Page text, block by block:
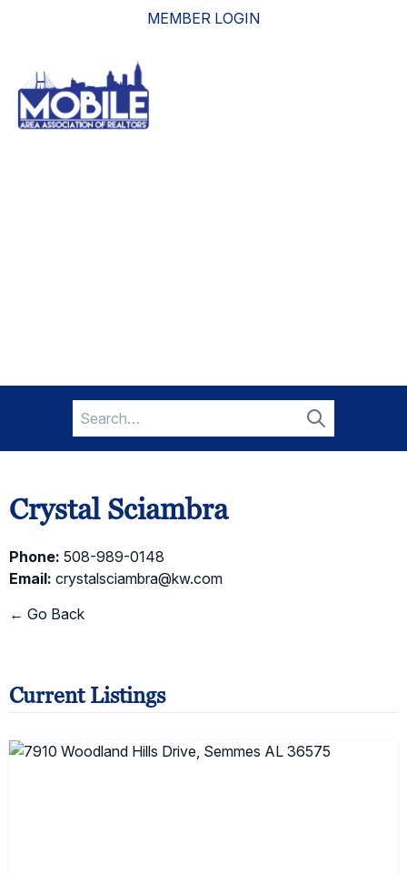
MEMBER LOGIN
Search
for:
Search
Crystal Sciambra
Phone: 508-989-0148
Email: crystalsciambra@kw.com
← Go Back
Current Listings